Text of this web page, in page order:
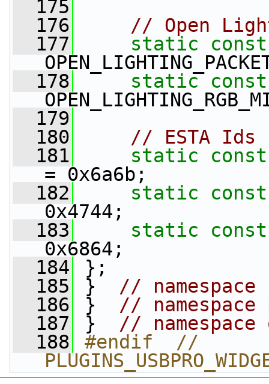
  175
  176
// Open
  177
static const
  178
static const
  179
  180
// ESTA Ids
  181
static const
= 0x6a6b;
  182
static const
0x4744;
  183
static const
0x6864;
  184
};
  185
} // namespace
  186
} //
  187
} // namespace
  188
#endif  //